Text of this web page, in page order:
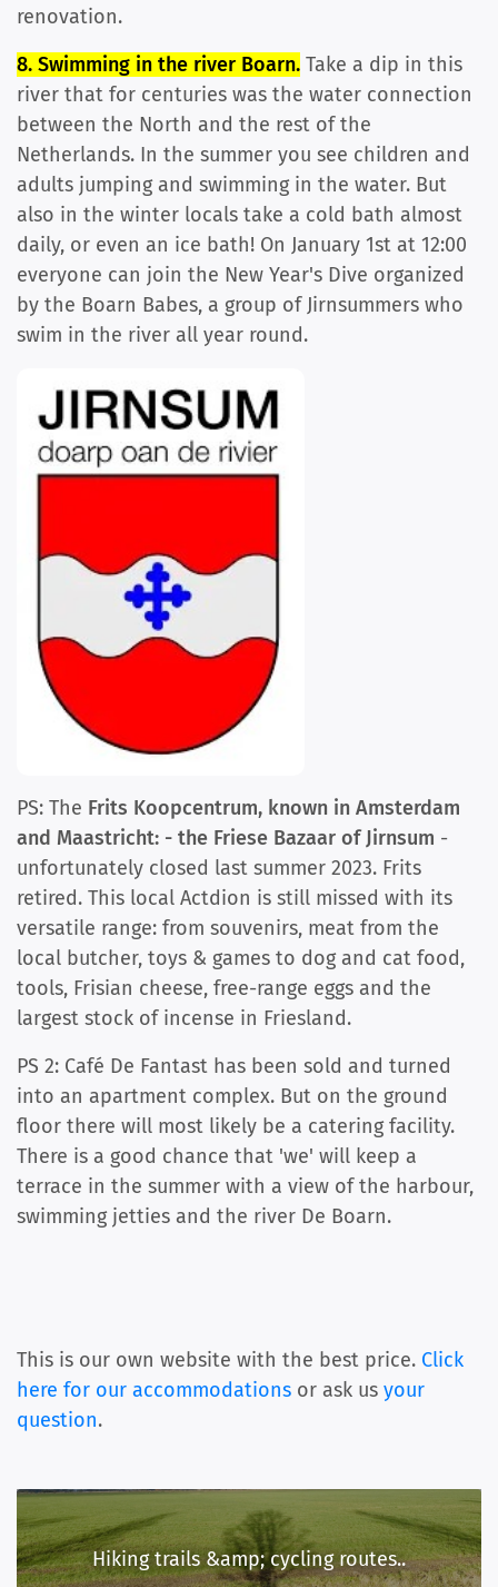
renovation.
8. Swimming in the river Boarn. Take a dip in this
river that for centuries was the water connection
between the North and the rest of the
Netherlands. In the summer you see children and
adults jumping and swimming in the water. But
also in the winter locals take a cold bath almost
daily, or even an ice bath! On January 1st at 12:00
everyone can join the New Year's Dive organized
by the Boarn Babes, a group of Jirnsummers who
swim in the river all year round.
PS: The Frits Koopcentrum, known in Amsterdam
and Maastricht: - the Friese Bazaar of Jirnsum -
unfortunately closed last summer 2023. Frits
retired. This local Actdion is still missed with its
versatile range: from souvenirs, meat from the
local butcher, toys & games to dog and cat food,
tools, Frisian cheese, free-range eggs and the
largest stock of incense in Friesland.
PS 2: Café De Fantast has been sold and turned
into an apartment complex. But on the ground
floor there will most likely be a catering facility.
There is a good chance that 'we' will keep a
terrace in the summer with a view of the harbour,
swimming jetties and the river De Boarn.
This is our own website with the best price. Click
here for our accommodations or ask us your
question.
Hiking trails &amp; cycling routes..